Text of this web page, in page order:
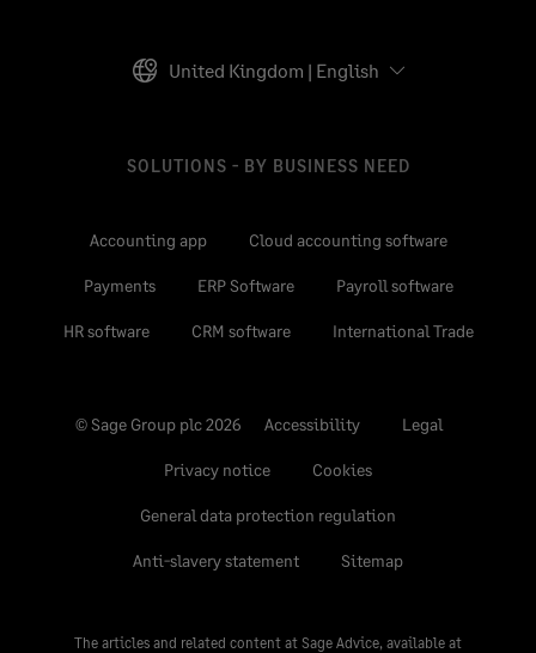
United Kingdom | English
SOLUTIONS - BY BUSINESS NEED
Accounting app Cloud accounting software
Payments ERP Software Payroll software
HR software CRM software International Trade
© Sage Group plc 2026 Accessibility Legal
Privacy notice Cookies
General data protection regulation
Anti-slavery statement Sitemap
The articles and related content at Sage Advice, available at